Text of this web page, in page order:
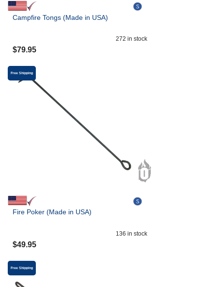
Campfire Tongs (Made in USA)
272 in stock
$79.95
Free Shipping
Fire Poker (Made in USA)
136 in stock
$49.95
Free Shipping